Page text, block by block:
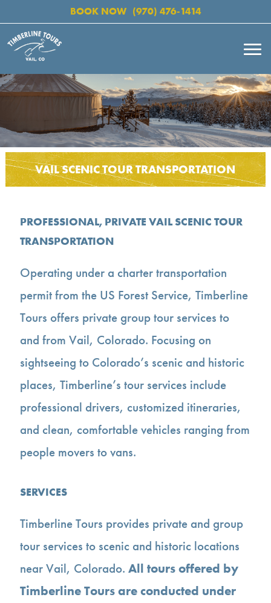
BOOK NOW (970) 476-1414
VAIL SCENIC TOUR TRANSPORTATION
PROFESSIONAL, PRIVATE VAIL SCENIC TOUR
TRANSPORTATION
Operating under a charter transportation
permit from the US Forest Service, Timberline
Tours offers private group tour services to
and from Vail, Colorado. Focusing on
sightseeing to Colorado’s scenic and historic
places, Timberline’s tour services include
professional drivers, customized itineraries,
and clean, comfortable vehicles ranging from
people movers to vans.
SERVICES
Timberline Tours provides private and group
tour services to scenic and historic locations
near Vail, Colorado. All tours offered by
Timberline Tours are conducted under